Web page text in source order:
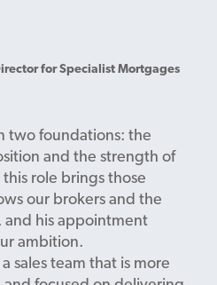
for Specialist Mortgages
two foundations: the
and the strength of
role brings those
our brokers and the
and his appointment
ambition.
sales team that is more